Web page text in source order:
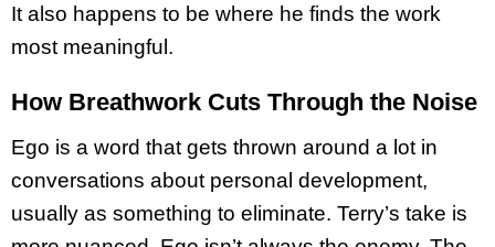
It also happens to be where he finds the work
most meaningful.
How Breathwork Cuts Through the Noise
Ego is a word that gets thrown around a lot in
conversations about personal development,
usually as something to eliminate. Terry’s take is